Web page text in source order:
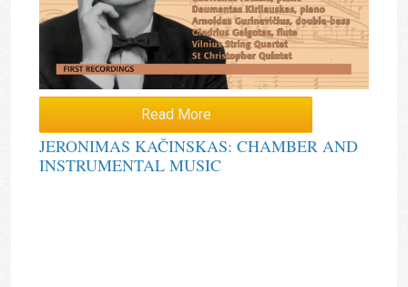
Read More
JERONIMAS KAČINSKAS: CHAMBER AND
INSTRUMENTAL MUSIC